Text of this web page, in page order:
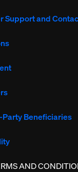
Support and
Beneficiaries
AND